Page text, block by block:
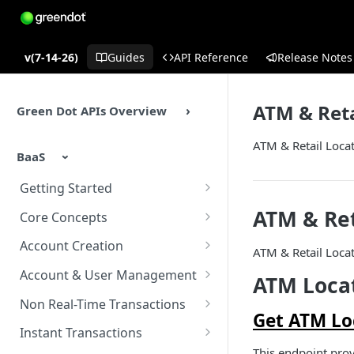
v(7-14-26) Guides API Reference Release Notes
Green Dot APIs Overview
BaaS
Getting Started
BaaS APIs Overview
Sandbox Environment
Testing
Example Enrollment &
Core Concepts
BaaS API Authentication
Encryption in BaaS API
Healthcheck APIs
Idempotency
Account Creation
Account Creation Overview
Enrollment APIs
KYC (Know Your Customer)
Account & User Management
Account & User Management
Non Real-Time Transactions
ACH
Instant Transactions
ATM &
ATM & Retail
ATM &
ATM & Retail
ATM
Get ATM